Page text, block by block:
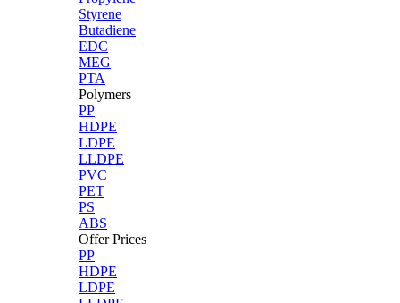
Styrene
Butadiene
EDC
MEG
PTA
Polymers
PP
HDPE
LDPE
LLDPE
PVC
PET
PS
ABS
Offer Prices
PP
HDPE
LDPE